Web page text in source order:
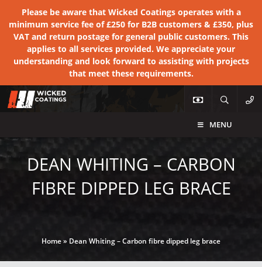
Please be aware that Wicked Coatings operates with a
minimum service fee of £250 for B2B customers & £350, plus
VAT and return postage for general public customers. This
applies to all services provided. We appreciate your
understanding and look forward to assisting with projects
that meet these requirements.
MENU
DEAN WHITING – CARBON
FIBRE DIPPED LEG BRACE
Home» Dean Whiting – Carbon fibre dipped leg brace